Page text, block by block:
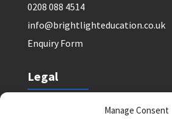
Manage Consent
0208 088 4514
info@brightlighteducation.co.uk
Enquiry Form
Legal
Safeguarding Policy